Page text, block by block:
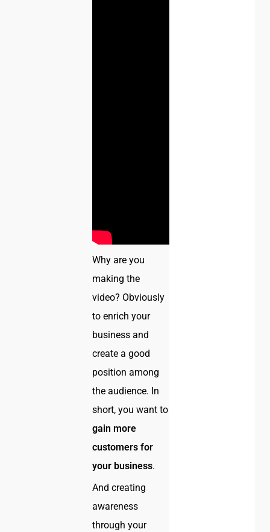
Why are you
making the
video? Obviously
to enrich your
business and
create a good
position among
the audience. In
short, you want to
gain more
customers for
your business.
And creating
awareness
through your